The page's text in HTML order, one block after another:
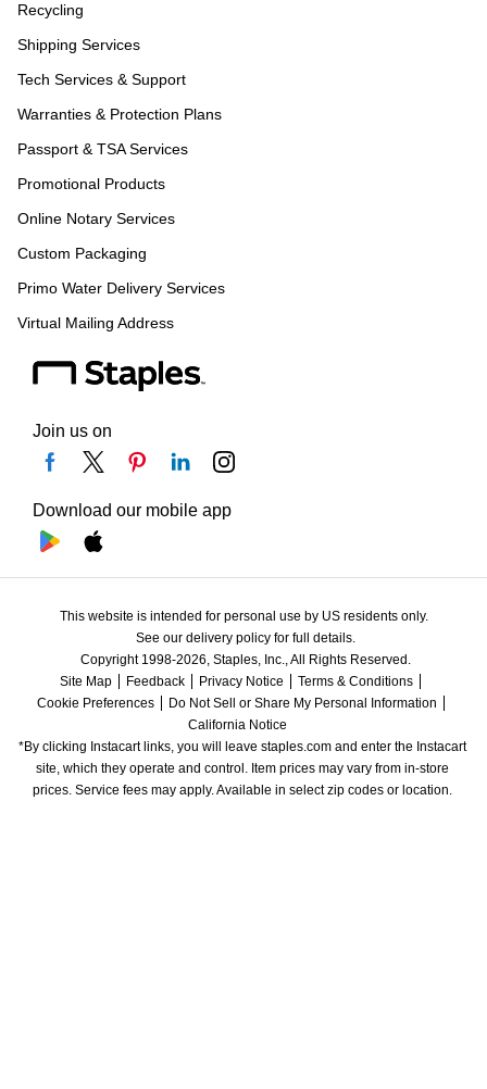
Recycling
Shipping Services
Tech Services & Support
Warranties & Protection Plans
Passport & TSA Services
Promotional Products
Online Notary Services
Custom Packaging
Primo Water Delivery Services
Virtual Mailing Address
Join us on
Download our mobile app
This website is intended for personal use by US residents only.
See our delivery policy for full details.
Copyright 1998-2026, Staples, Inc., All Rights Reserved.
Site Map
Feedback Privacy Notice
Terms & Conditions
Cookie Preferences
Do Not Sell or Share My Personal Information
California Notice
*By clicking Instacart links, you will leave staples.com and enter the Instacart
site, which they operate and control. Item prices may vary from in-store
prices. Service fees may apply. Available in select zip codes or location.